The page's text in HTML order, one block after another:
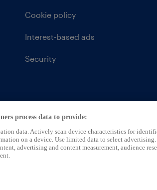
Cookie policy
Interest-based ads
Security
process data to provide:
data. Actively scan device characteristics for
on a device. Use limited data to select advertising.
advertising and content measurement, audience